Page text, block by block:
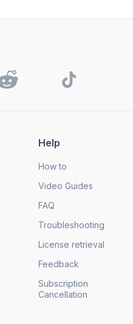
news, special offers and
Help
How to
Video Guides
FAQ
Troubleshooting
License retrieval
Feedback
Subscription
Cancellation